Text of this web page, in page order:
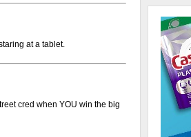
at a tablet.
cred when YOU win the big